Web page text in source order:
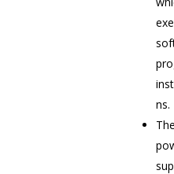
ns.
The